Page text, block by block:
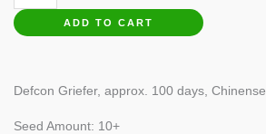
Griefer
Pepper
ADD TO CART
Defcon Griefer, approx. 100 days, Chinense.
Seed Amount: 10+